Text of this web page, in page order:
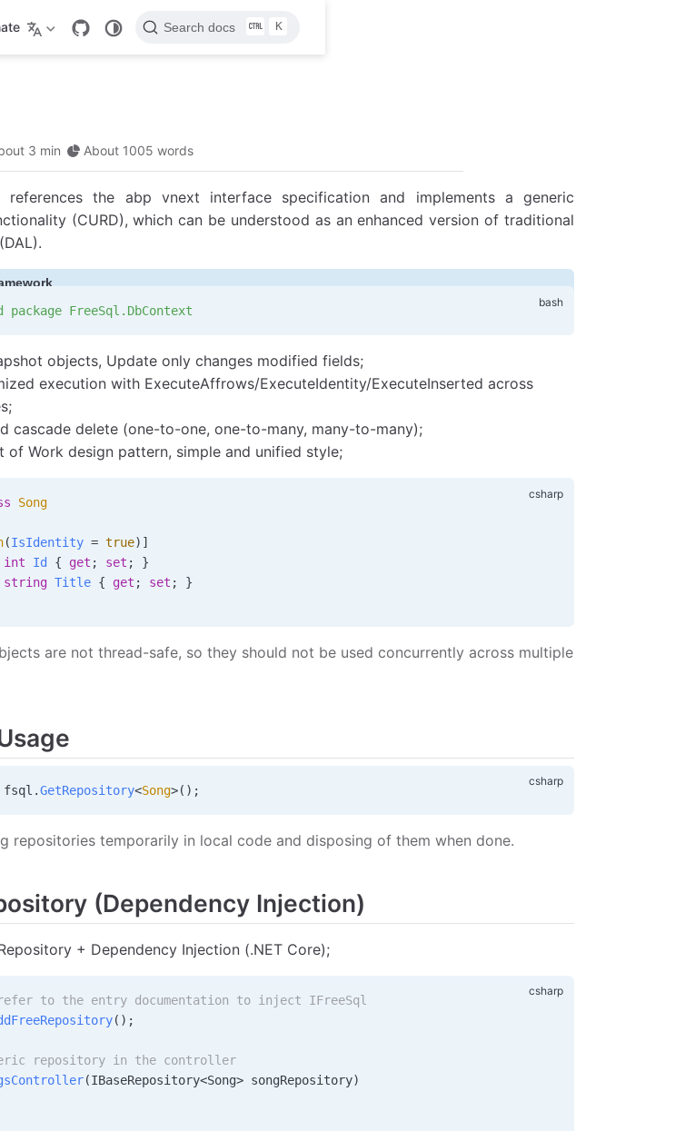
Search docs K
3 min About 1005 words
references the abp vnext interface specification and implements a generic
(CURD), which can be understood as an enhanced version of traditional
package FreeSql.DbContext
objects, Update only changes modified fields;
execution with ExecuteAffrows/ExecuteIdentity/ExecuteInserted across
cascade delete (one-to-one, one-to-many, many-to-many);
of Work design pattern, simple and unified style;
Song
(IsIdentity = true)]
int Id { get ; set ; }
string Title { get ; set ; }
are not thread-safe, so they should not be used concurrently across multiple
fsql .GetRepository<Song>();
repositories temporarily in local code and disposing of them when done.
(Dependency Injection)
+ Dependency Injection (.NET Core);
to the entry documentation to inject IFreeSql
();
repository in the controller
(IBaseRepository<Song> songRepository)